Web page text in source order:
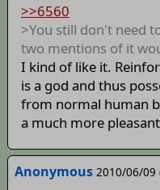
>>6560
>You still don't need
two mentions of it
I kind of like it.
is a god and thus
from normal human
a much more
Anonymous 2010/06/09